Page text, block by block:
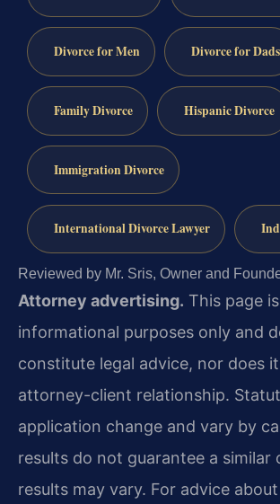
Divorce for Men Divorce for Dads
Family Divorce Hispanic Divorce
Immigration Divorce
International Divorce Lawyer
Reviewed by Mr. Sris, Owner and
Attorney advertising. This page
informational purposes only and
constitute legal advice, nor does
attorney-client relationship.
application change and vary by
results do not guarantee a similar
results may vary. For advice